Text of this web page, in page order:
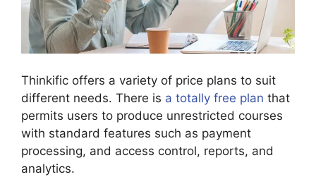
Thinkific offers a variety of price plans to suit
different needs. There is a totally free plan that
permits users to produce unrestricted courses
with standard features such as payment
processing, and access control, reports, and
analytics.